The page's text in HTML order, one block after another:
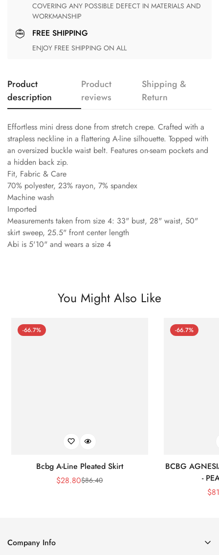
COVERING ANY POSSIBLE DEFECT IN MATERIALS AND
WORKMANSHIP
FREE SHIPPING
ENJOY FREE SHIPPING ON ALL
Product
description
Product
reviews
Shipping &
Return
Effortless mini dress done from stretch crepe. Crafted with a
strapless neckline in a flattering A-line silhouette. Topped with
an oversized buckle waist belt. Features on-seam pockets and
a hidden back zip.
Fit, Fabric & Care
70% polyester, 23% rayon, 7% spandex
Machine wash
Imported
Measurements taken from size 4: 33" bust, 28" waist, 50"
skirt sweep, 25.5" front center length
Abi is 5'10" and wears a size 4
You Might Also Like
-66.7%
Bcbg A-Line Pleated Skirt
Sale
$28.80Regular
$86.40
-66.7%
BCBG
-
$
Company Info